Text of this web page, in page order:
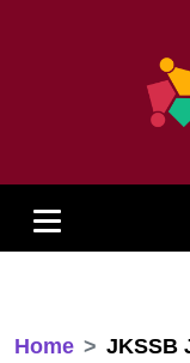
Home JKSSB